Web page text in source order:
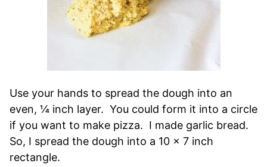
Use your hands to spread the dough into an
even, ¼ inch layer. You could form it into a circle
if you want to make pizza. I made garlic bread.
So, I spread the dough into a 10 x 7 inch
rectangle.